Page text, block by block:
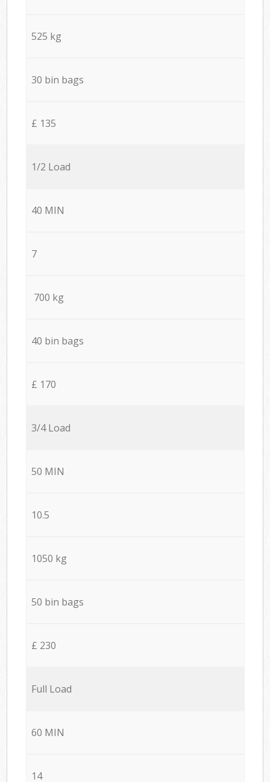
525 kg
30 bin bags
£ 135
1/2 Load
40 MIN
7
700 kg
40 bin bags
£ 170
3/4 Load
50 MIN
10.5
1050 kg
50 bin bags
£ 230
Full Load
60 MIN
14